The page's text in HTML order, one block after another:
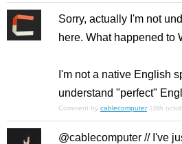
Sorry, actually I'm not
here. What happened to
I'm not a native English
understand "perfect"
Comment by cablecomputer 18th
@cablecomputer // I've